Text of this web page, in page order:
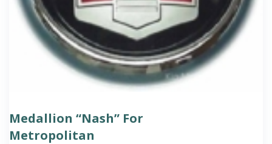
Medallion “Nash” For
Metropolitan